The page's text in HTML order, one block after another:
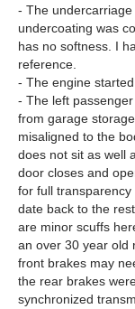
- The
undercoating was
has no softness. I
reference.
- The engine
- The left
from garage
misaligned to the
does not sit as well
door closes and
for full
date back to the
are minor scuffs
an over 30 year old
front brakes may
the rear brakes
synchronized